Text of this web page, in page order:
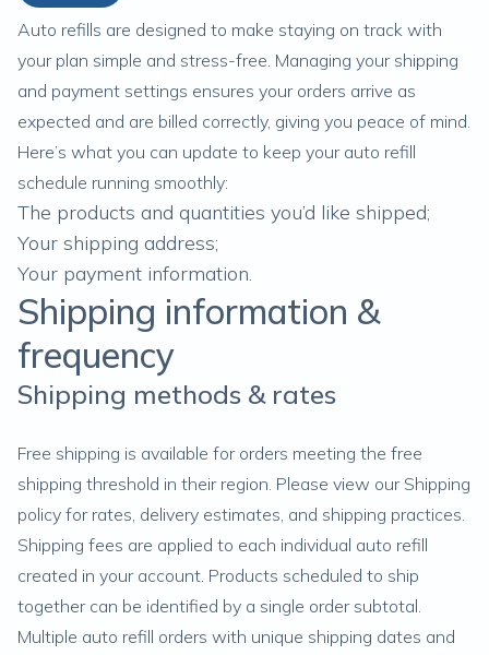
Auto refills are designed to make staying on track with
your plan simple and stress-free. Managing your shipping
and payment settings ensures your orders arrive as
expected and are billed correctly, giving you peace of mind.
Here’s what you can update to keep your auto refill
schedule running smoothly:
The products and quantities you’d like shipped;
Your shipping address;
Your payment information.
Shipping information &
frequency
Shipping methods & rates
Free shipping is available for orders meeting the free
shipping threshold in their region. Please view our Shipping
policy for rates, delivery estimates, and shipping practices.
Shipping fees are applied to each individual auto refill
created in your account. Products scheduled to ship
together can be identified by a single order subtotal.
Multiple auto refill orders with unique shipping dates and